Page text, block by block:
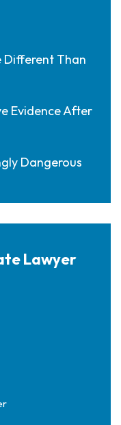
Different Than
Evidence After
Dangerous
Lawyer